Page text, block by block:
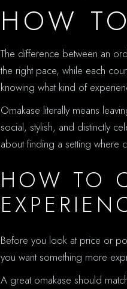
HOW
The difference between an
the right pace, while each
knowing what kind of
Omakase literally means
social, stylish, and distinctly
about finding a setting where
HOW TO
Before you look at price or
you want something more
A great omakase should